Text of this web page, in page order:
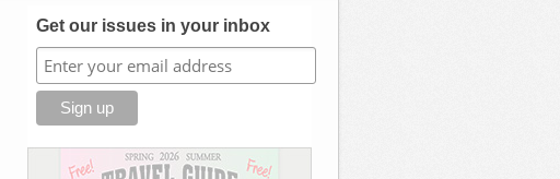
Get our issues in your inbox